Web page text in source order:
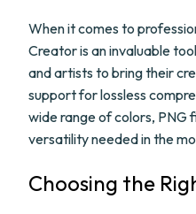
When it comes to
Creator is an invaluable
and artists to bring their
support for lossless
wide range of colors, PNG
versatility needed in the
Choosing the